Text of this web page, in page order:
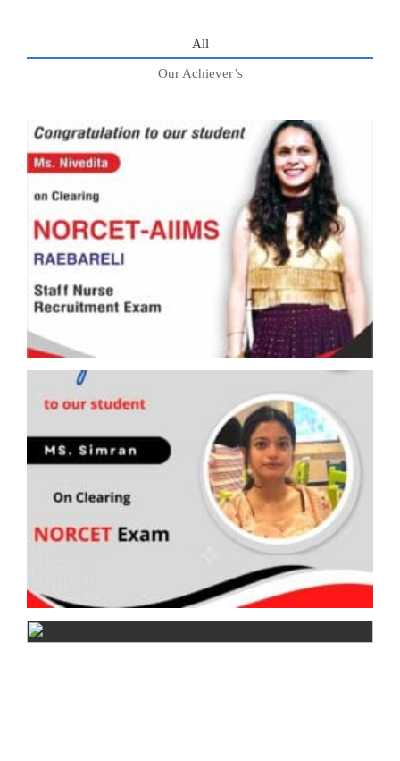
All
Our Achiever’s